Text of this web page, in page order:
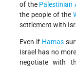
of the Palestinian
the people of the
settlement with
Even if Hamas
Israel has no
negotiate with